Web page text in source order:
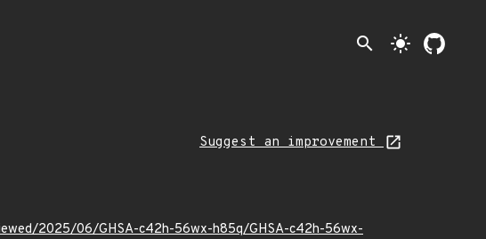
search light_mode
Suggest an improvement
2025/06/GHSA-c42h-56wx-h85q/GHSA-c42h-56wx-